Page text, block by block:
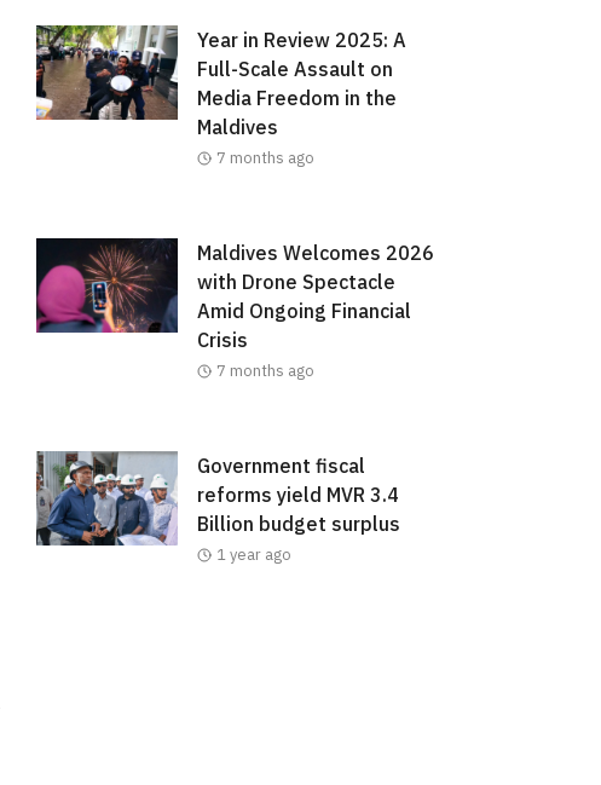
Year in Review 2025: A
Full-Scale Assault on
Media Freedom in the
Maldives
7 months ago
Maldives Welcomes 2026
with Drone Spectacle
Amid Ongoing Financial
Crisis
7 months ago
Government fiscal
reforms yield MVR 3.4
Billion budget surplus
1 year ago